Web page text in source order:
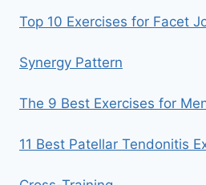
Top 10 Exercises for Facet
Synergy Pattern
The 9 Best Exercises for
11 Best Patellar Tendonitis